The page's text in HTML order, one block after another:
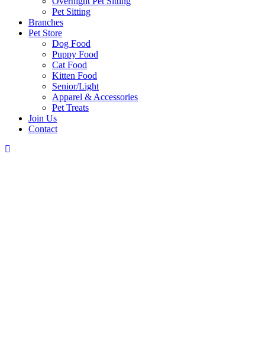
Pet Sitting
Branches
Pet Store
Dog Food
Puppy Food
Cat Food
Kitten Food
Senior/Light
Apparel & Accessories
Pet Treats
Join Us
Contact